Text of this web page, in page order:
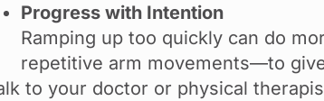
Progress with Intention
Ramping up too quickly can do
repetitive arm movements—to
to your doctor or physical